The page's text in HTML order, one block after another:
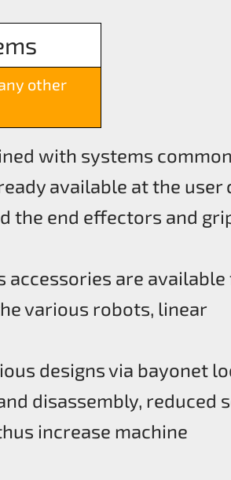
other
with systems
available at the user
the end effectors and
accessories are
various robots, linear
designs via bayonet
disassembly, reduced
increase machine